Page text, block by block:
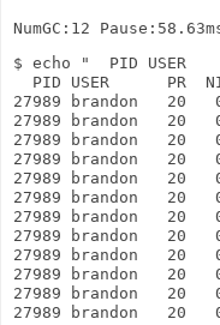
$ echo "  PID USER
PID USER      PR
27989 brandon   20
27989 brandon   20
27989 brandon   20
27989 brandon   20
27989 brandon   20
27989 brandon   20
27989 brandon   20
27989 brandon   20
27989 brandon   20
27989 brandon   20
27989 brandon   20